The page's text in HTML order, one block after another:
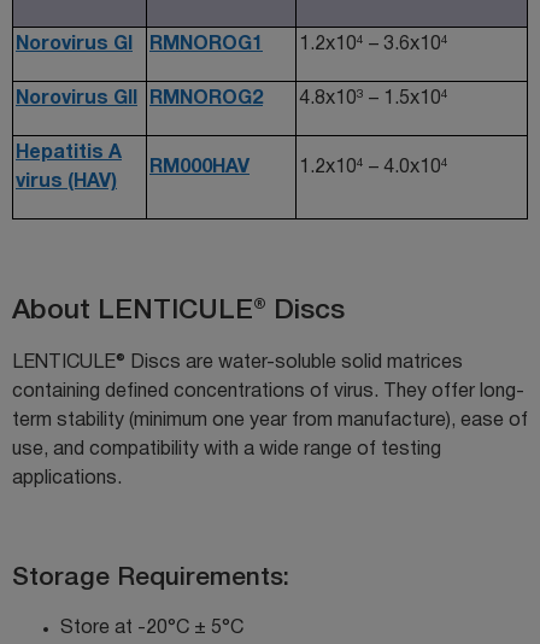
Norovirus GI RMNOROG1 1.2x104 – 3.6x104
Norovirus GII RMNOROG2 4.8x103 – 1.5x104
Hepatitis A
virus (HAV)
RM000HAV 1.2x104 – 4.0x104
About LENTICULE® Discs
LENTICULE® Discs are water-soluble solid matrices
containing defined concentrations of virus. They offer long-
term stability (minimum one year from manufacture), ease of
use, and compatibility with a wide range of testing
applications.
Storage Requirements:
Store at -20°C ± 5°C